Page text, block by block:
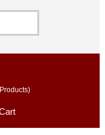
Products)